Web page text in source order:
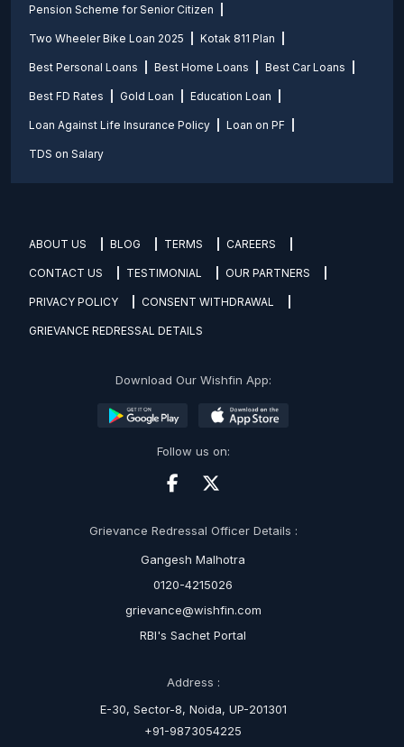
Pension Scheme for Senior Citizen
Two Wheeler Bike Loan 2025 Kotak 811 Plan
Best Personal Loans Best Home Loans Best Car Loans
Best FD Rates Gold Loan Education Loan
Loan Against Life Insurance Policy Loan on PF
TDS on Salary
ABOUT US BLOG TERMS CAREERS
CONTACT US TESTIMONIAL OUR PARTNERS
PRIVACY POLICY CONSENT WITHDRAWAL
GRIEVANCE REDRESSAL DETAILS
Download Our Wishfin App:
Follow us on:
Grievance Redressal Officer Details :
Gangesh Malhotra
0120-4215026
grievance@wishfin.com
RBI's Sachet Portal
Address :
E-30, Sector-8, Noida, UP-201301
+91-9873054225